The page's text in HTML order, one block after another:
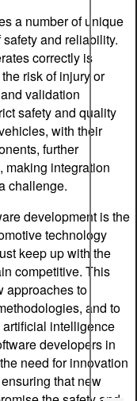
a number of unique
and reliability.
correctly is
risk of injury or
validation
safety and quality
with their
further
making integration
challenge.
development is the
technology
keep up with the
competitive. This
approaches to
and to
intelligence
developers in
need for innovation
that new